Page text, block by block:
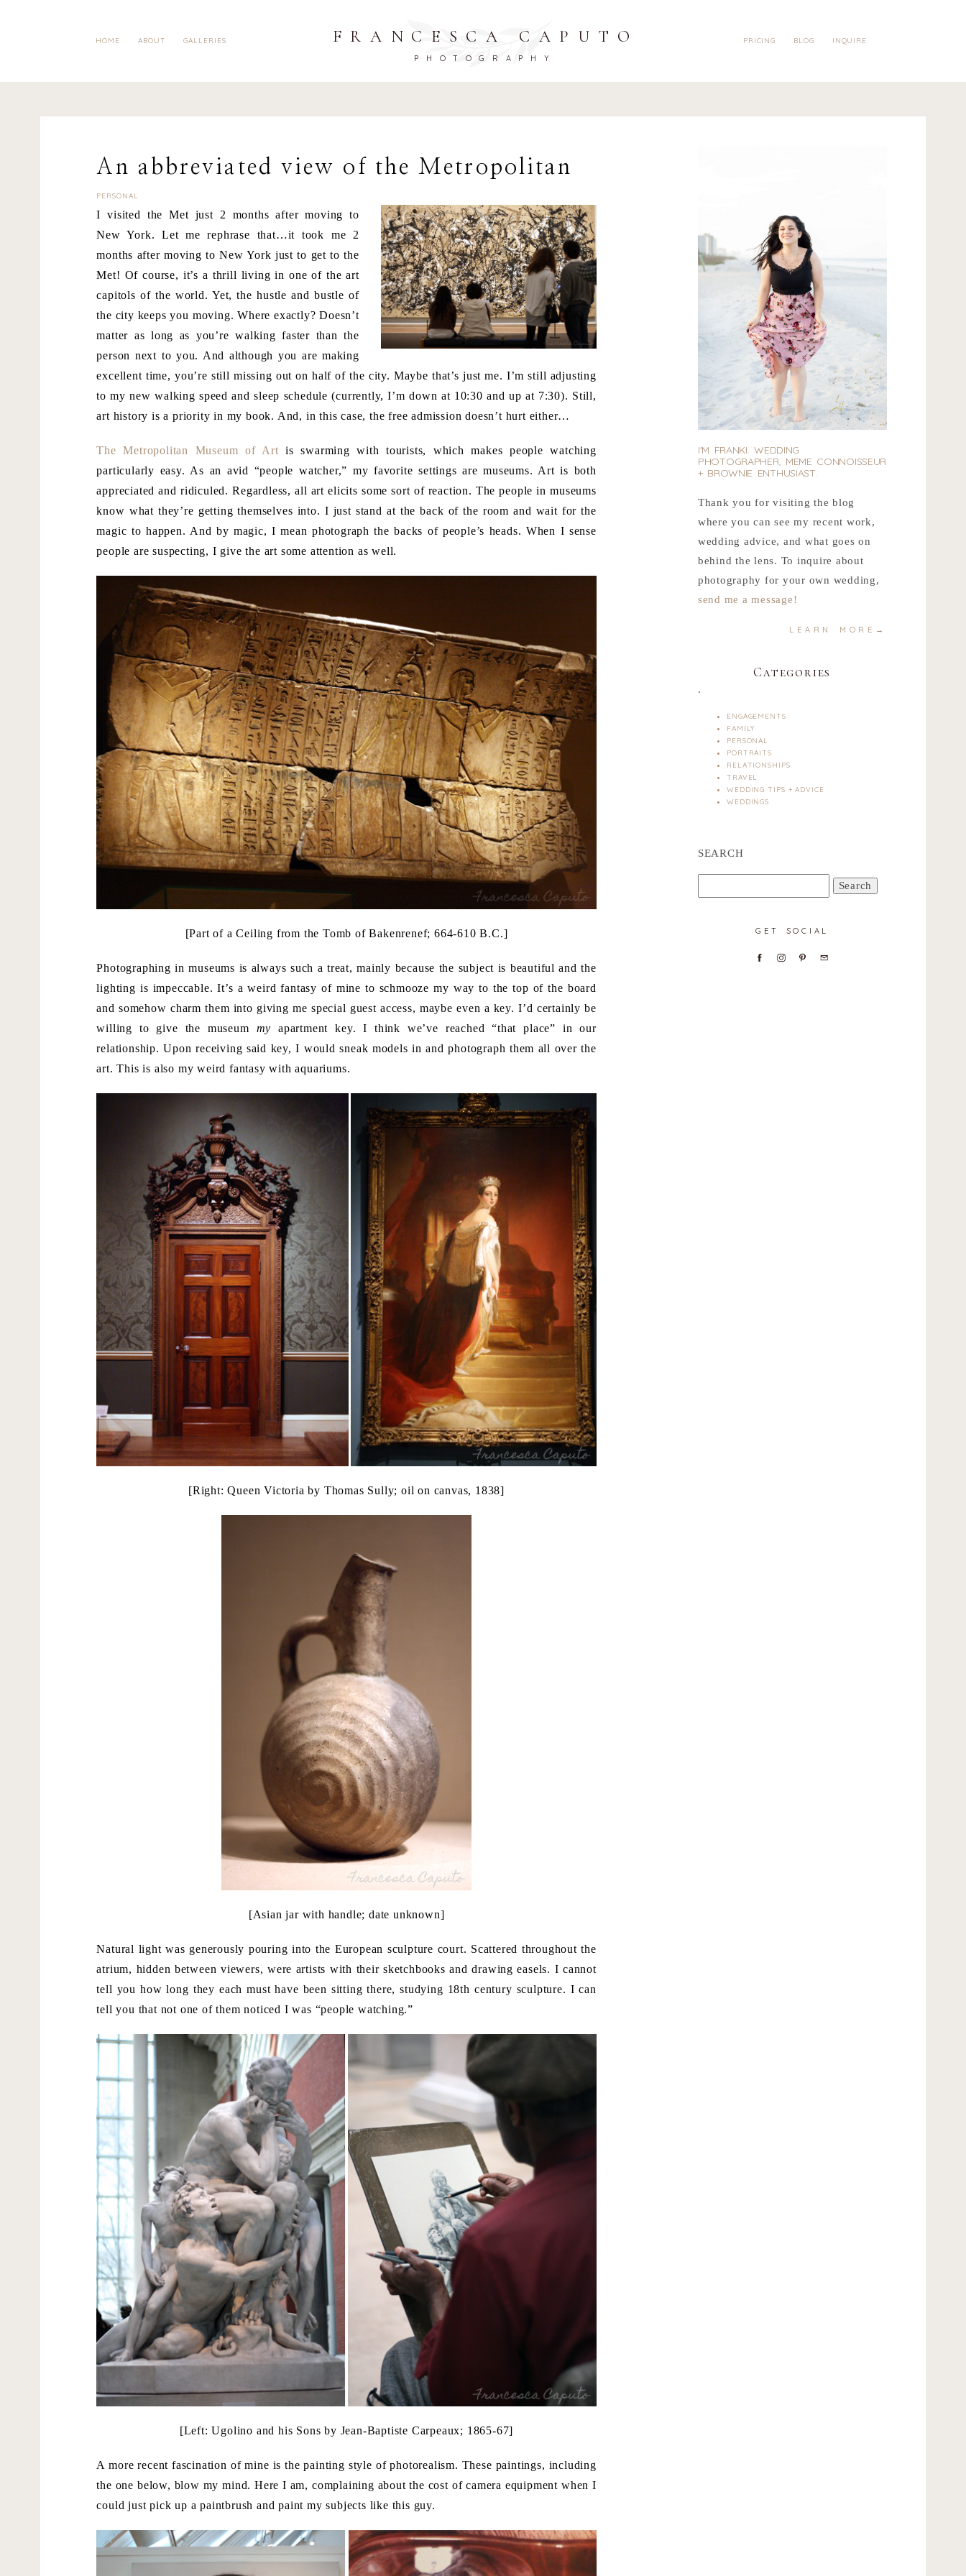
HOME ABOUT GALLERIES FRANCESCA CAPUTO
PHOTOGRAPHY
PRICING BLOG INQUIRE
An abbreviated view of the Metropolitan
PERSONAL
I visited the Met just 2 months after moving to
New York. Let me rephrase that…it took me 2
months after moving to New York just to get to the
Met! Of course, it’s a thrill living in one of the art
capitols of the world. Yet, the hustle and bustle of
the city keeps you moving. Where exactly? Doesn’t
matter as long as you’re walking faster than the
person next to you. And although you are making
excellent time, you’re still missing out on half of the city. Maybe that’s just me. I’m still adjusting
to my new walking speed and sleep schedule (currently, I’m down at 10:30 and up at 7:30). Still,
art history is a priority in my book. And, in this case, the free admission doesn’t hurt either…
The Metropolitan Museum of Art is swarming with tourists, which makes people watching
particularly easy. As an avid “people watcher,” my favorite settings are museums. Art is both
appreciated and ridiculed. Regardless, all art elicits some sort of reaction. The people in museums
know what they’re getting themselves into. I just stand at the back of the room and wait for the
magic to happen. And by magic, I mean photograph the backs of people’s heads. When I sense
people are suspecting, I give the art some attention as well.
[Part of a Ceiling from the Tomb of Bakenrenef; 664-610 B.C.]
Photographing in museums is always such a treat, mainly because the subject is beautiful and the
lighting is impeccable. It’s a weird fantasy of mine to schmooze my way to the top of the board
and somehow charm them into giving me special guest access, maybe even a key. I’d certainly be
willing to give the museum my apartment key. I think we’ve reached “that place” in our
relationship. Upon receiving said key, I would sneak models in and photograph them all over the
art. This is also my weird fantasy with aquariums.
[Right: Queen Victoria by Thomas Sully; oil on canvas, 1838]
[Asian jar with handle; date unknown]
Natural light was generously pouring into the European sculpture court. Scattered throughout the
atrium, hidden between viewers, were artists with their sketchbooks and drawing easels. I cannot
tell you how long they each must have been sitting there, studying 18th century sculpture. I can
tell you that not one of them noticed I was “people watching.”
[Left: Ugolino and his Sons by Jean-Baptiste Carpeaux; 1865-67]
A more recent fascination of mine is the painting style of photorealism. These paintings, including
the one below, blow my mind. Here I am, complaining about the cost of camera equipment when I
could just pick up a paintbrush and paint my subjects like this guy.
I'M FRANKI. WEDDING
PHOTOGRAPHER, MEME CONNOISSEUR
+ BROWNIE ENTHUSIAST.
Thank you for visiting the blog
where you can see my recent work,
wedding advice, and what goes on
behind the lens. To inquire about
photography for your own wedding,
send me a message!
LEARN MORE→
Categories
.
ENGAGEMENTS
FAMILY
PERSONAL
PORTRAITS
RELATIONSHIPS
TRAVEL
WEDDING TIPS + ADVICE
WEDDINGS
SEARCH
GET SOCIAL